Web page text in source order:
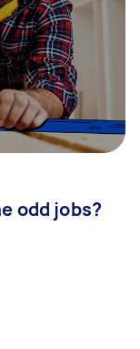
odd jobs?